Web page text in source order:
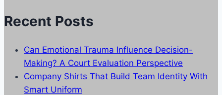
Recent Posts
Can Emotional Trauma Influence Decision-
Making? A Court Evaluation Perspective
Company Shirts That Build Team Identity With
Smart Uniform